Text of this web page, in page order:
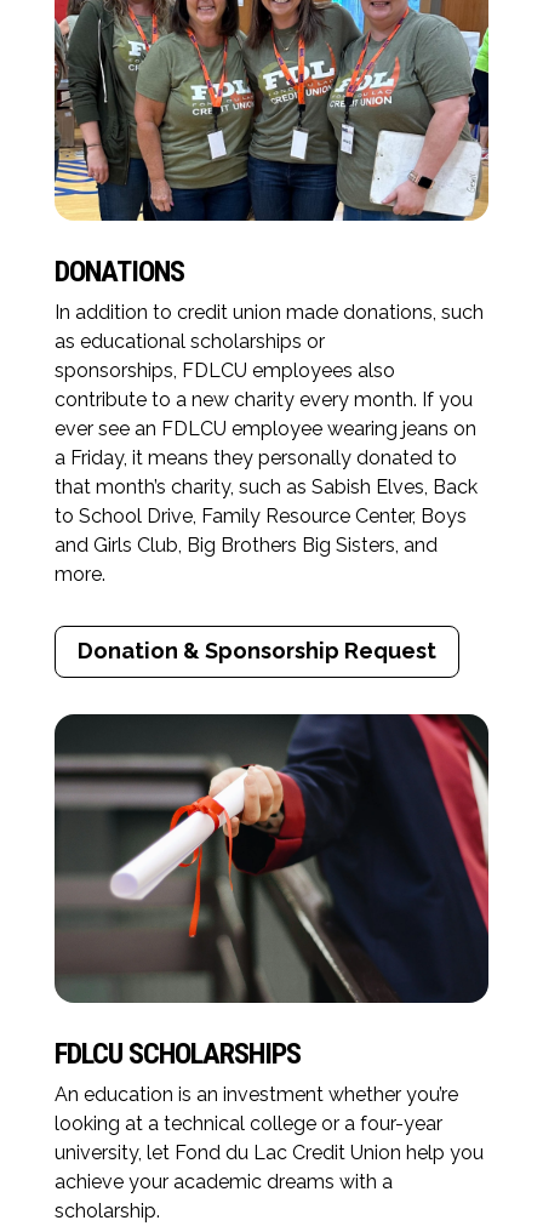
DONATIONS
In addition to credit union made donations, such
as educational scholarships or
sponsorships, FDLCU employees also
contribute to a new charity every month. If you
ever see an FDLCU employee wearing jeans on
a Friday, it means they personally donated to
that month’s charity, such as Sabish Elves, Back
to School Drive, Family Resource Center, Boys
and Girls Club, Big Brothers Big Sisters, and
more.
Donation & Sponsorship Request
FDLCU SCHOLARSHIPS
An education is an investment whether you’re
looking at a technical college or a four-year
university, let Fond du Lac Credit Union help you
achieve your academic dreams with a
scholarship.